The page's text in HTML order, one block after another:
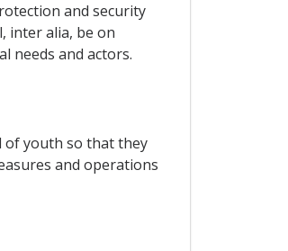
and security
inter alia, be on
needs and actors.
of youth so that they
and operations